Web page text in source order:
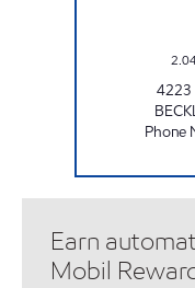
4223
Phone
Earn
Mobil